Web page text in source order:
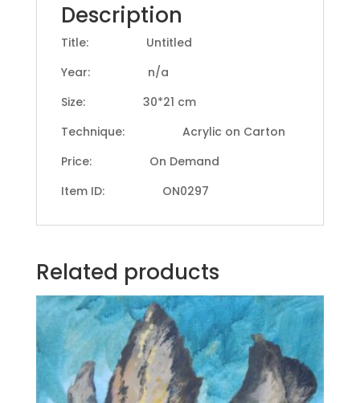
Description
Title: Untitled
Year: n/a
Size: 30*21 cm
Technique: Acrylic on Carton
Price: On Demand
Item ID: ON0297
Related products